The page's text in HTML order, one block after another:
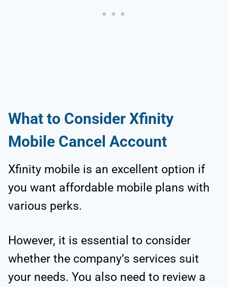
What to Consider Xfinity
Mobile Cancel Account
Xfinity mobile is an excellent option if
you want affordable mobile plans with
various perks.
However, it is essential to consider
whether the company’s services suit
your needs. You also need to review a